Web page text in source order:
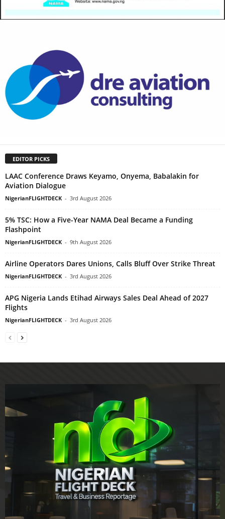
EDITOR PICKS
LAAC Conference Draws Keyamo, Onyema, Babalakin for
Aviation Dialogue
NigerianFLIGHTDECK - 3rd August 2026
5% TSC: How a Five-Year NAMA Deal Became a Funding
Flashpoint
NigerianFLIGHTDECK - 9th August 2026
Airline Operators Dares Unions, Calls Bluff Over Strike Threat
NigerianFLIGHTDECK - 3rd August 2026
APG Nigeria Lands Etihad Airways Sales Deal Ahead of 2027
Flights
NigerianFLIGHTDECK - 3rd August 2026